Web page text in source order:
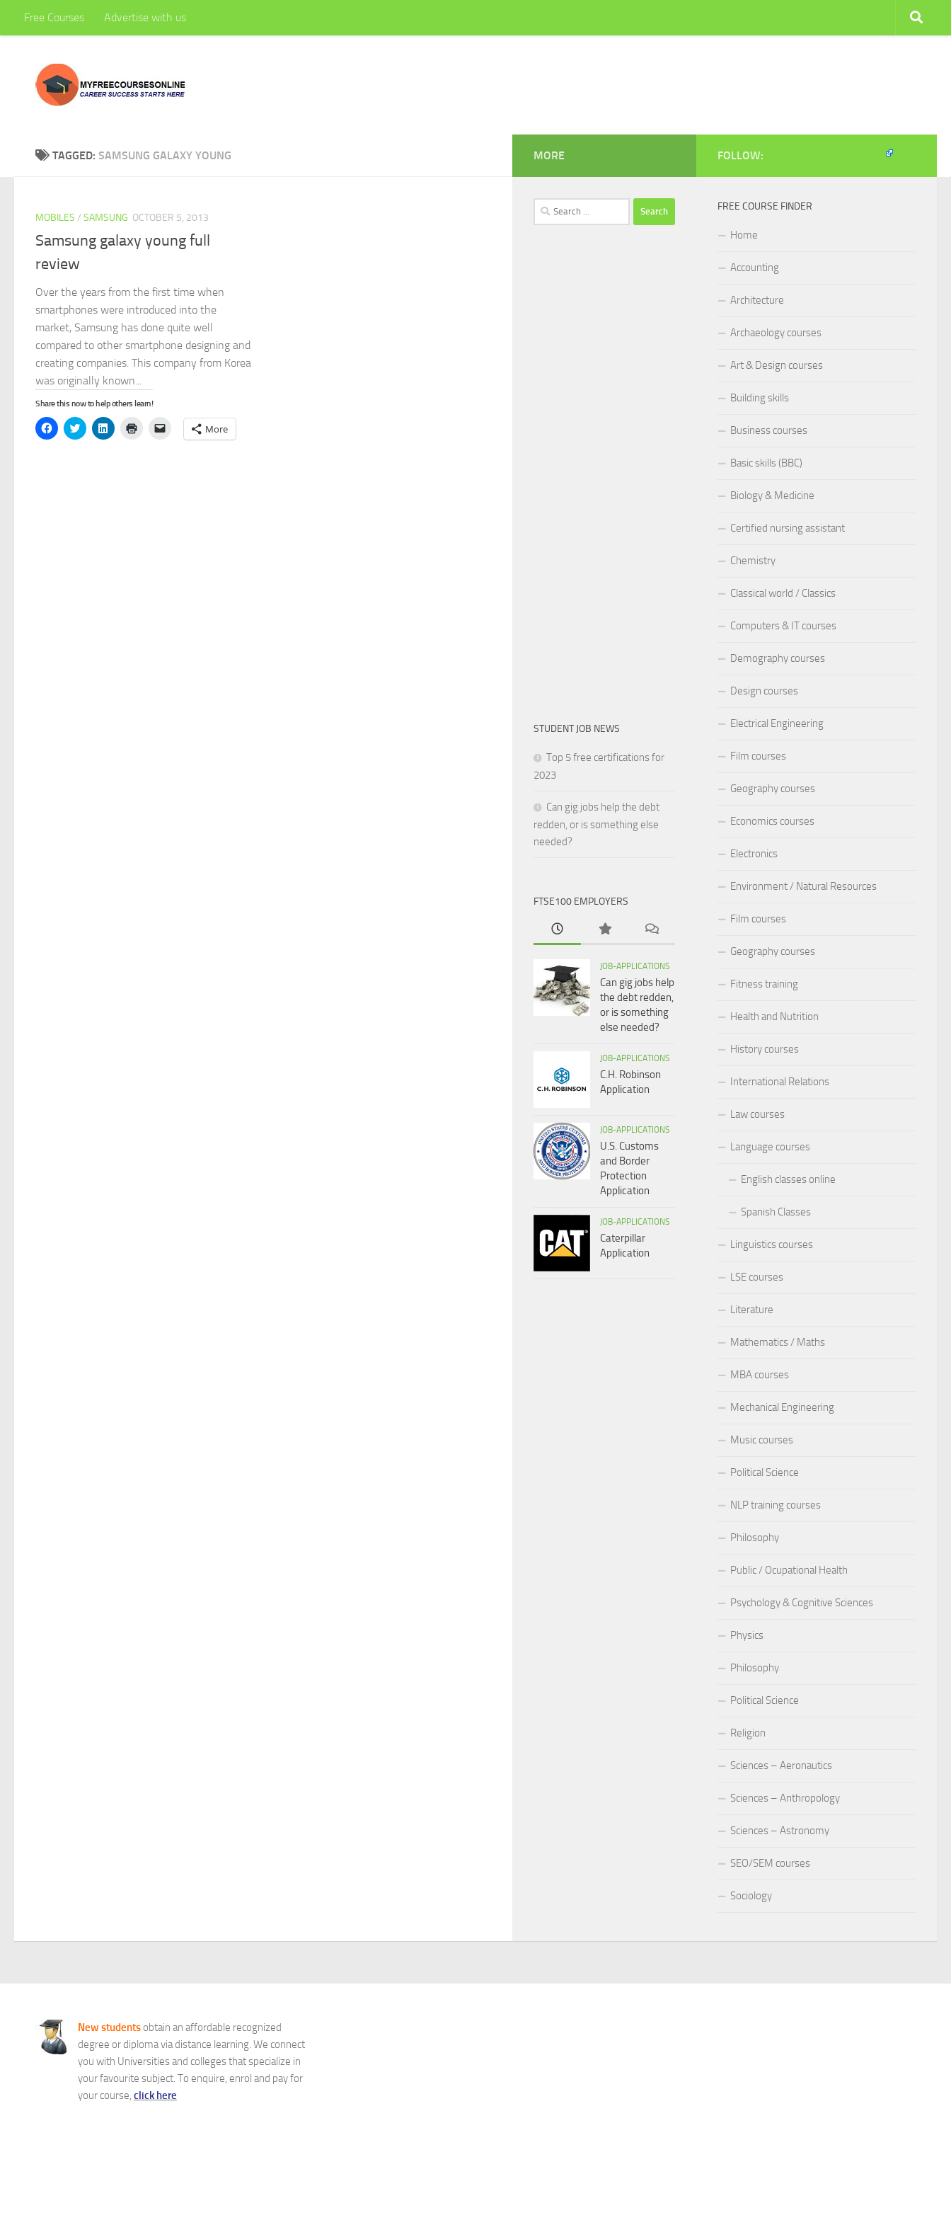
Skip to content
Free Courses Advertise with us
TAGGED: SAMSUNG GALAXY YOUNG
MOBILES / SAMSUNG OCTOBER 5, 2013
Samsung galaxy young full
review
Over the years from the first time when
smartphones were introduced into the
market, Samsung has done quite well
compared to other smartphone designing and
creating companies. This company from Korea
was originally known...
Share this now to help others learn!
Click
to
Click
to
Click
to
Click
email
More
FOLLOW:
FREE COURSE FINDER
Home
Accounting
Architecture
Archaeology courses
Art & Design courses
Building skills
Business courses
Basic skills (BBC)
Biology & Medicine
Certified nursing assistant
Chemistry
Classical world / Classics
Computers & IT courses
Demography courses
Design courses
Electrical Engineering
Film courses
Geography courses
Economics courses
Electronics
Environment / Natural Resources
Film courses
Geography courses
Fitness training
Health and Nutrition
History courses
International Relations
Law courses
Language courses
English classes online
Spanish Classes
Linguistics courses
LSE courses
Literature
Mathematics / Maths
MBA courses
Mechanical Engineering
Music courses
Political Science
NLP training courses
Philosophy
Public / Ocupational Health
Psychology & Cognitive Sciences
Physics
Philosophy
Political Science
Religion
Sciences – Aeronautics
Sciences – Anthropology
Sciences – Astronomy
SEO/SEM courses
Sociology
MORE
Search
for:
STUDENT JOB NEWS
Top 5 free certifications for
2023
Can gig jobs help the debt
redden, or is something else
needed?
FTSE100 EMPLOYERS
JOB-APPLICATIONS
Can gig jobs help
the debt redden,
or is something
else needed?
JOB-APPLICATIONS
C.H. Robinson
Application
JOB-APPLICATIONS
U.S. Customs
and Border
Protection
Application
JOB-APPLICATIONS
Caterpillar
Application
New students obtain an affordable recognized
degree or diploma via distance learning. We connect
you with Universities and colleges that specialize in
your favourite subject. To enquire, enrol and pay for
your course, click here